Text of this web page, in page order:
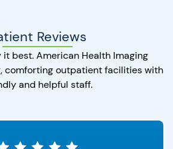
Reviews
best. American Health Imaging
comforting outpatient facilities with
and helpful staff.